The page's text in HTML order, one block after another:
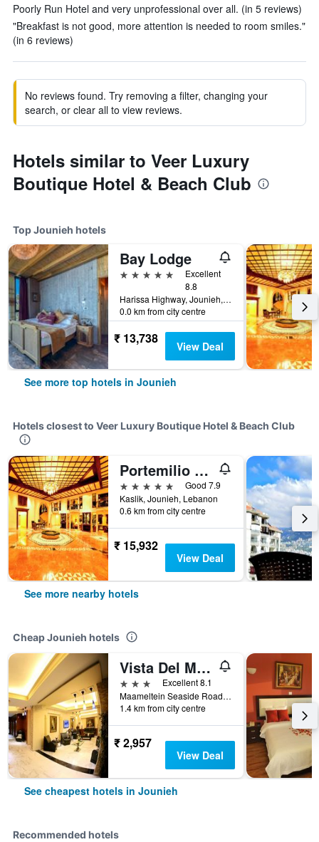
Poorly Run Hotel and very unprofessional over all. (in 5 reviews)
"Breakfast is not good, more attention is needed to room smiles."
(in 6 reviews)
No reviews found. Try removing a filter, changing your
search, or clear all to view reviews.
Hotels similar to Veer Luxury
Boutique Hotel & Beach Club
Top Jounieh hotels
Bay Lodge
5 stars
Excellent
8.8
Harissa Highway, Jounieh, Lebanon
0.0 km from city centre
₹ 13,738 View Deal
See more top hotels in Jounieh
Hotels closest to Veer Luxury Boutique Hotel & Beach Club
Portemilio Hotel And Resort
5 stars
Good 7.9
Kaslik, Jounieh, Lebanon
0.6 km from city centre
₹ 15,932
View Deal
See more nearby hotels
Cheap Jounieh hotels
Vista Del Mar Hotel
3 stars
Excellent 8.1
Maameltein Seaside Road Jounieh 1369 LB, Jounieh, Lebanon
1.4 km from city centre
₹ 2,957
View Deal
See cheapest hotels in Jounieh
Recommended hotels